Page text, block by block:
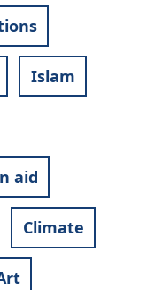
Islam
aid
Climate